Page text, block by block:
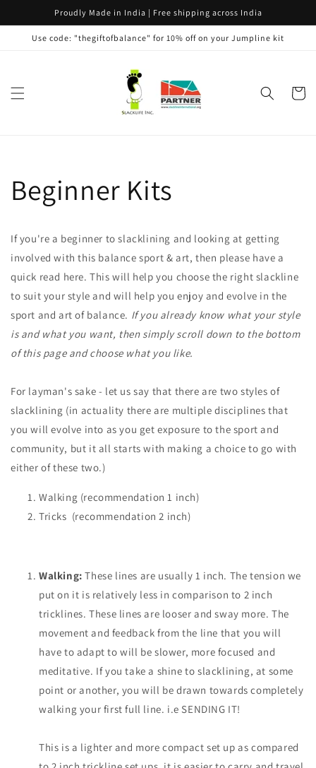
Skip toProudly Made in India | Free shipping across India
Use code: "thegiftofbalance" for 10% off on your Jumpline kit
Cart
Beginner Kits
If you're a beginner to slacklining and looking at getting
involved with this balance sport & art, then please have a
quick read here. This will help you choose the right slackline
to suit your style and will help you enjoy and evolve in the
sport and art of balance. If you already know what your style
is and what you want, then simply scroll down to the bottom
of this page and choose what you like.
For layman's sake - let us say that there are two styles of
slacklining (in actuality there are multiple disciplines that
you will evolve into as you get exposure to the sport and
community, but it all starts with making a choice to go with
either of these two.)
Walking (recommendation 1 inch)
Tricks (recommendation2 inch)
Walking: These lines are usually 1 inch. The tension we
put on it is relatively less in comparison to 2 inch
tricklines. These lines are looser and sway more. The
movement and feedback from the line that you will
have to adapt to will be slower, more focused and
meditative. If you take a shine to slacklining, at some
point or another, you will be drawn towards completely
walking your first full line. i.e SENDING IT!
This is a lighter and more compact set up as compared